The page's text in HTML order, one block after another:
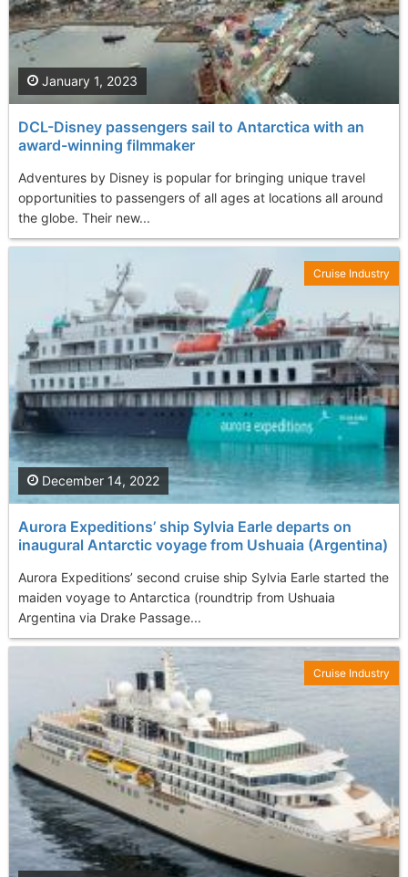
DCL-Disney passengers sail to Antarctica with an
award-winning filmmaker
Adventures by Disney is popular for bringing unique travel
opportunities to passengers of all ages at locations all around
the globe. Their new...
January 1, 2023
Aurora Expeditions’ ship Sylvia Earle departs on
inaugural Antarctic voyage from Ushuaia (Argentina)
Aurora Expeditions’ second cruise ship Sylvia Earle started the
maiden voyage to Antarctica (roundtrip from Ushuaia
Argentina via Drake Passage...
December 14, 2022
Cruise Industry
Cruise Industry